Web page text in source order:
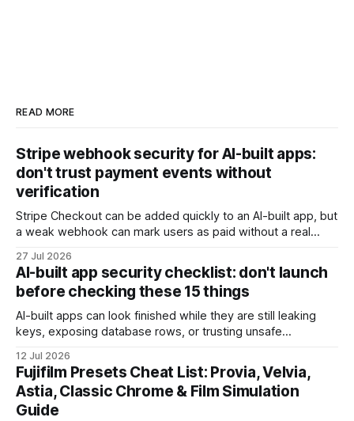
READ MORE
Stripe webhook security for AI-built apps:
don't trust payment events without
verification
Stripe Checkout can be added quickly to an AI-built app, but
a weak webhook can mark users as paid without a real
launch.
27 Jul 2026
AI-built app security checklist: don't launch
before checking these 15 things
AI-built apps can look finished while they are still leaking
keys, exposing database rows, or trusting unsafe
client data, or payments into production.
12 Jul 2026
Fujifilm Presets Cheat List: Provia, Velvia,
Astia, Classic Chrome & Film Simulation
Guide